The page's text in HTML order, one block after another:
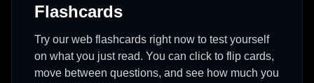
Flashcards
Try our web flashcards right now to test yourself
on what you just read. You can click to flip cards,
move between questions, and see how much you